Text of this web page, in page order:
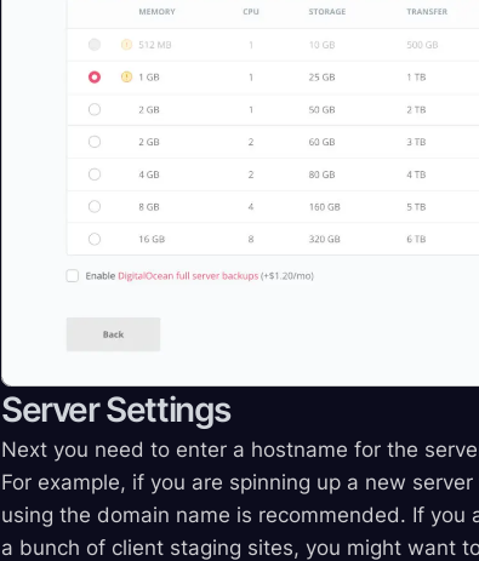
Server Settings
Next you need to enter a hostname for the
For example, if you are spinning up a new
using the domain name is recommended. If
a bunch of client staging sites, you might want